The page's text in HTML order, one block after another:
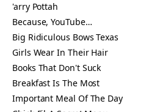
'arry Pottah
Because, YouTube…
Big Ridiculous Bows Texas
Girls Wear In Their Hair
Books That Don't Suck
Breakfast Is The Most
Important Meal Of The Day